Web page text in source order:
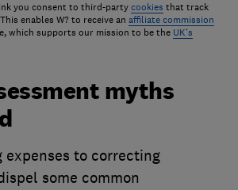
you consent to third-party cookies that track
enables W? to receive an affiliate commission
which supports our mission to be the UK's
myths
expenses to correcting
some common